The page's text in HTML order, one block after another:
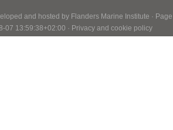
and hosted by Flanders Marine Institute · Page
07 13:59:38+02:00 · Privacy and cookie policy